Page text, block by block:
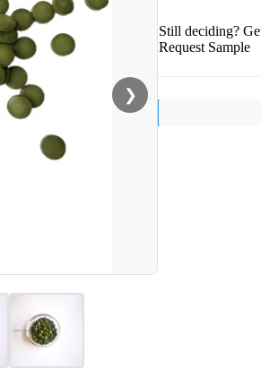
❯
Still deciding?
Request Sample